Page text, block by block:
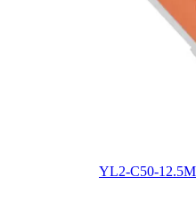
YL2-C50-12.5M